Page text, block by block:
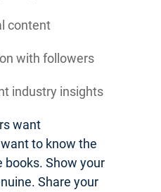
content
with followers
industry insights
want
to know the
books. Show your
Share your